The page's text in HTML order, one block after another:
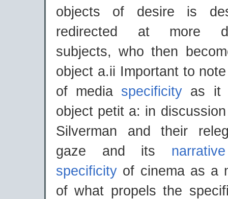
objects of desire is
redirected at more
subjects, who then
object a.ii Important to
of media specificity as it
object petit a: in
Silverman and their
gaze and its narrative
specificity of cinema as a
of what propels the